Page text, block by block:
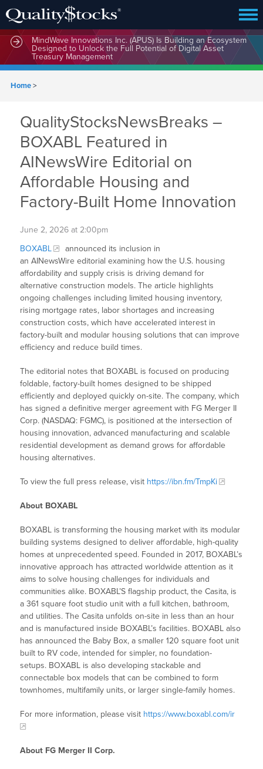
MindWave Innovations Inc. (APUS) Is Building an Ecosystem
Designed to Unlock the Full Potential of Digital Asset
Treasury Management
Home>
QualityStocksNewsBreaks –
BOXABL Featured in
AINewsWire Editorial on
Affordable Housing and
Factory-Built Home Innovation
June 2, 2026 at 2:00pm
BOXABL
announced its inclusion in
an AINewsWire editorial examining how the U.S. housing
affordability and supply crisis is driving demand for
alternative construction models. The article highlights
ongoing challenges including limited housing inventory,
rising mortgage rates, labor shortages and increasing
construction costs, which have accelerated interest in
factory-built and modular housing solutions that can improve
efficiency and reduce build times.
The editorial notes that BOXABL is focused on producing
foldable, factory-built homes designed to be shipped
efficiently and deployed quickly on-site. The company, which
has signed a definitive merger agreement with FG Merger II
Corp. (NASDAQ: FGMC), is positioned at the intersection of
housing innovation, advanced manufacturing and scalable
residential development as demand grows for affordable
housing alternatives.
To view the full press release, visit https://ibn.fm/TmpKi
About BOXABL
BOXABL is transforming the housing market with its modular
building systems designed to deliver affordable, high-quality
homes at unprecedented speed. Founded in 2017, BOXABL’s
innovative approach has attracted worldwide attention as it
aims to solve housing challenges for individuals and
communities alike. BOXABL’S flagship product, the Casita, is
a 361 square foot studio unit with a full kitchen, bathroom,
and utilities. The Casita unfolds on-site in less than an hour
and is manufactured inside BOXABL’s facilities. BOXABL also
has announced the Baby Box, a smaller 120 square foot unit
built to RV code, intended for simpler, no foundation-
setups. BOXABL is also developing stackable and
connectable box models that can be combined to form
townhomes, multifamily units, or larger single-family homes.
For more information, please visit https://www.boxabl.com/ir
About FG Merger II Corp.